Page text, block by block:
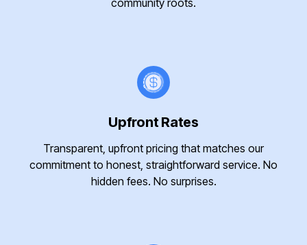
community roots.
Upfront Rates
Transparent, upfront pricing that matches our
commitment to honest, straightforward service. No
hidden fees. No surprises.